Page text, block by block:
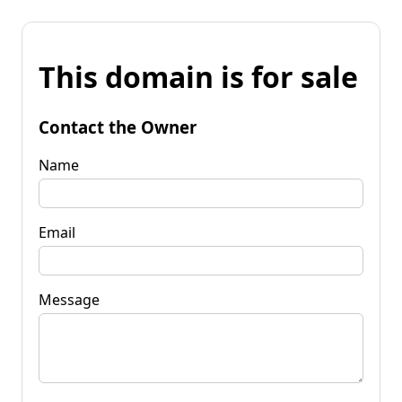
This domain is for sale
Contact the Owner
Name
Email
Message